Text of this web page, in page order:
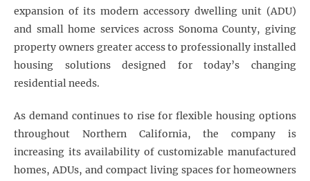
expansion of its modern accessory dwelling unit (ADU)
and small home services across Sonoma County, giving
property owners greater access to professionally installed
housing solutions designed for today’s changing
residential needs.
As demand continues to rise for flexible housing options
throughout Northern California, the company is
increasing its availability of customizable manufactured
homes, ADUs, and compact living spaces for homeowners